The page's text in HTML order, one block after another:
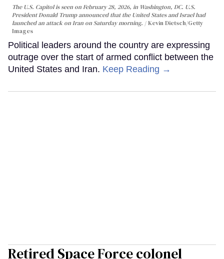
The U.S. Capitol is seen on February 28, 2026, in Washington, DC. U.S.
President Donald Trump announced that the United States and Israel had
launched an attack on Iran on Saturday morning.
Kevin Dietsch/Getty
Images
Political leaders around the country are expressing
outrage over the start of armed conflict between the
United States and Iran. Keep Reading →
Retired Space Force colonel